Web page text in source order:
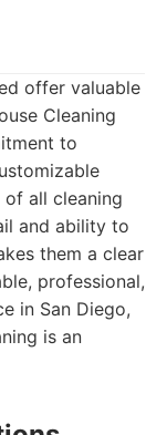
offer valuable
Cleaning
to
all cleaning
and ability to
them a clear
professional,
in San Diego,
is an